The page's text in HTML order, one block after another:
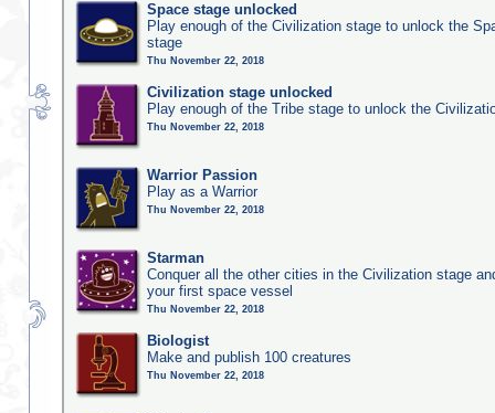
Space stage unlocked
Play enough of the Civilization stage to unlock the
stage
Thu November 22, 2018
Civilization stage unlocked
Play enough of the Tribe stage to unlock the
Thu November 22, 2018
Warrior Passion
Play as a Warrior
Thu November 22, 2018
Starman
Conquer all the other cities in the Civilization stage
your first space vessel
Thu November 22, 2018
Biologist
Make and publish 100 creatures
Thu November 22, 2018